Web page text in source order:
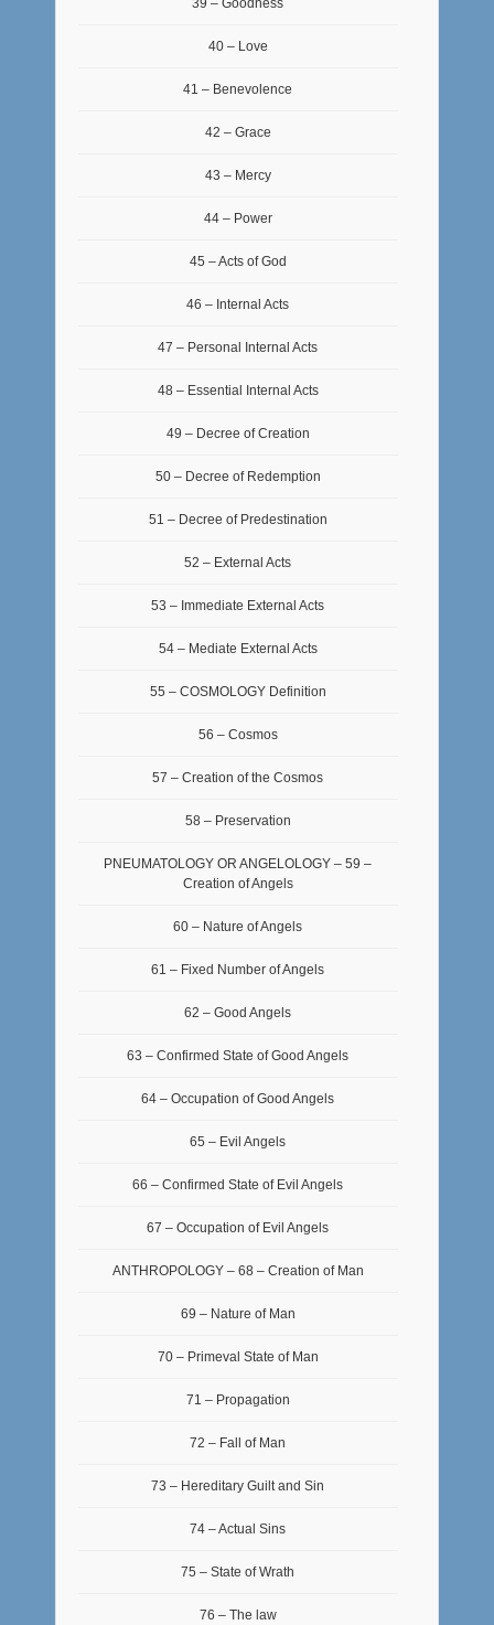
40 – Love
41 – Benevolence
42 – Grace
43 – Mercy
44 – Power
45 – Acts of God
46 – Internal Acts
47 – Personal Internal Acts
48 – Essential Internal Acts
49 – Decree of Creation
50 – Decree of Redemption
51 – Decree of Predestination
52 – External Acts
53 – Immediate External Acts
54 – Mediate External Acts
55 – COSMOLOGY Definition
56 – Cosmos
57 – Creation of the Cosmos
58 – Preservation
PNEUMATOLOGY OR ANGELOLOGY – 59 –
Creation of Angels
60 – Nature of Angels
61 – Fixed Number of Angels
62 – Good Angels
63 – Confirmed State of Good Angels
64 – Occupation of Good Angels
65 – Evil Angels
66 – Confirmed State of Evil Angels
67 – Occupation of Evil Angels
ANTHROPOLOGY – 68 – Creation of Man
69 – Nature of Man
70 – Primeval State of Man
71 – Propagation
72 – Fall of Man
73 – Hereditary Guilt and Sin
74 – Actual Sins
75 – State of Wrath
76 – The law